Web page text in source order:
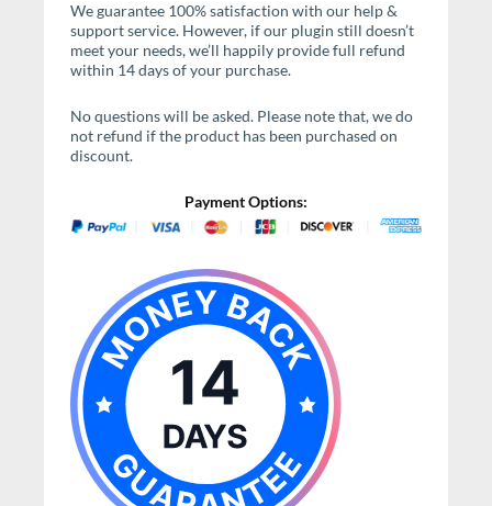
We guarantee 100% satisfaction with our help &
support service. However, if our plugin still doesn’t
meet your needs, we’ll happily provide full refund
within 14 days of your purchase.
No questions will be asked. Please note that, we do
not refund if the product has been purchased on
discount.
Payment Options: